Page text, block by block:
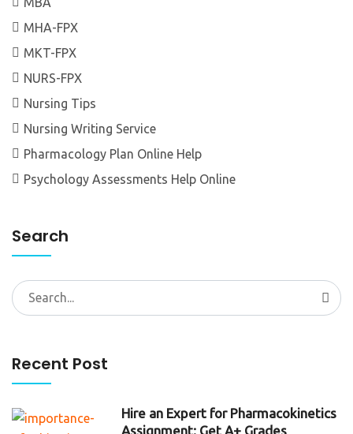
MHA-FPX
MKT-FPX
NURS-FPX
Nursing Tips
Nursing Writing Service
Pharmacology Plan Online Help
Psychology Assessments Help Online
Search
Search
for:
Recent Post
Hire an Expert for Pharmacokinetics
Assignment: Get A+ Grades